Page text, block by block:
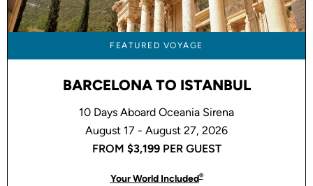
FEATURED VOYAGE
BARCELONA TO ISTANBUL
10 Days Aboard Oceania Sirena
August 17 - August 27, 2026
FROM $3,199PER GUEST
Your World Included®